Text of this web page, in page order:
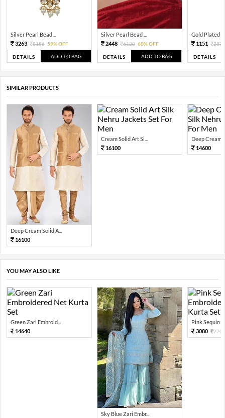
Silver Pearl Bead ...
3263
8156 59% OFF
DETAILS ADD TO BAG
Silver Pearl Bead ...
2448
6120 60% OFF
DETAILS ADD TO BAG
Gold Plated
1151
2876
DETAILS
SIMILAR PRODUCTS
Deep Cream Solid A...
16100
Cream Solid Art Si...
16100
Deep Cream
14600
YOU MAY ALSO LIKE
Green Zari Embroid...
14640
Sky Blue Zari Embr...
Pink Sequin
3080
7700